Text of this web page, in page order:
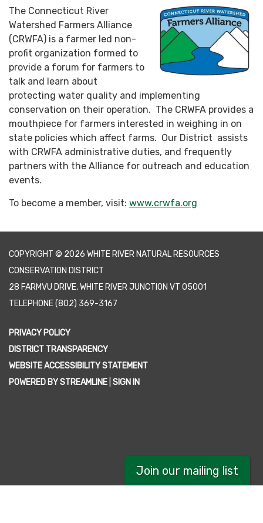
The Connecticut River
Watershed Farmers Alliance
(CRWFA) is a farmer led non-
profit organization formed to
provide a forum for farmers to
talk and learn about
protecting water quality and implementing
conservation on their operation. The CRWFA provides a
mouthpiece for farmers interested in weighing in on
state policies which affect farms. Our District assists
with CRWFA administrative duties, and frequently
partners with the Alliance for outreach and education
events.
To become a member, visit: www.crwfa.org
COPYRIGHT © 2026 WHITE RIVER NATURAL RESOURCES
CONSERVATION DISTRICT
28 FARMVU DRIVE, WHITE RIVER JUNCTION VT 05001
TELEPHONE(802) 369-3167
PRIVACY POLICY
DISTRICT TRANSPARENCY
WEBSITE ACCESSIBILITY STATEMENT
POWERED BY STREAMLINE SIGN IN
Join our mailing list